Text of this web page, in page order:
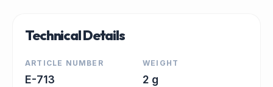
Technical Details
ARTICLE NUMBER
E-713
WEIGHT
2 g